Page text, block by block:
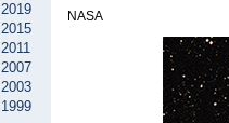
2019
2015
2011
2007
2003
1999
NASA